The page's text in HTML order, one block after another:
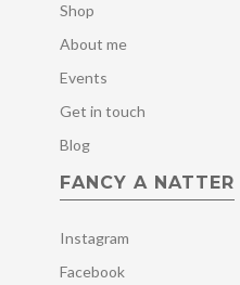
Shop
About me
Events
Get in touch
Blog
FANCY A NATTER
Instagram
Facebook